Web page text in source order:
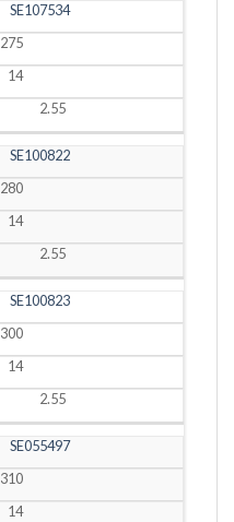
SE107534
275
14
2.55
SE100822
280
14
2.55
SE100823
300
14
2.55
SE055497
310
14